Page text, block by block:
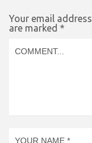
Your email
are marked *